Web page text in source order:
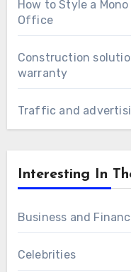
How to Style a
Office
Construction
warranty
Traffic and
Interesting In
Business and
Celebrities